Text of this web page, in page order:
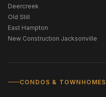
Deercreek
Old Still
East Hampton
New Construction Jacksonville
CONDOS & TOWNHOMES